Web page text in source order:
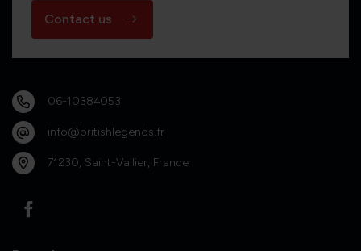
Contact us
06-10384053
info@britishlegends.fr
71230, Saint-Vallier, France